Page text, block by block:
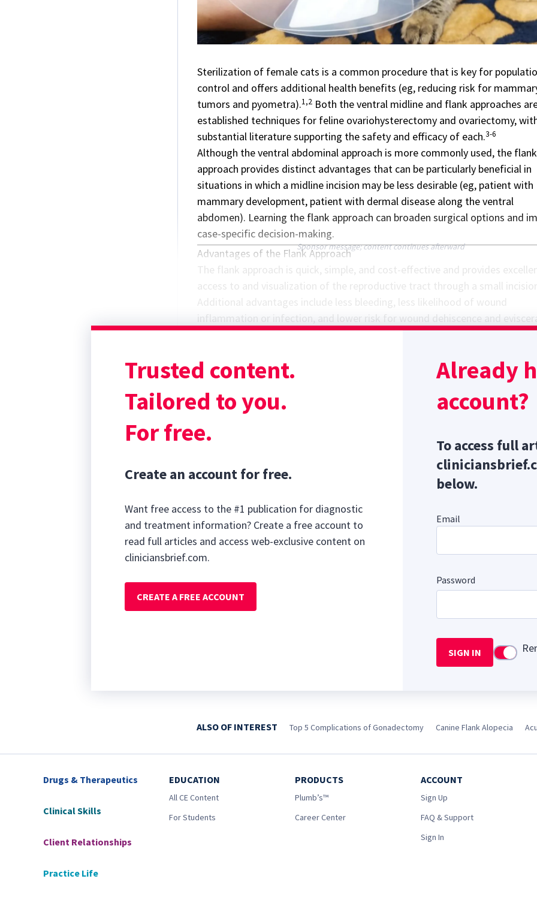
Sterilization of female cats is a common procedure that is key for
control and offers additional health benefits (eg, reducing risk for
tumors and pyometra).1,2 Both the ventral midline and flank approaches
established techniques for feline ovariohysterectomy and ovariectomy,
substantial literature supporting the safety and efficacy of each.3-6
Although the ventral abdominal approach is more commonly used, the flank
approach provides distinct advantages that can be particularly beneficial in
situations in which a midline incision may be less desirable (eg, patient with
mammary development, patient with dermal disease along the ventral
abdomen). Learning the flank approach can broaden surgical options and
case-specific decision-making.
Sponsor message; content continues afterward
Advantages of the Flank Approach
The flank approach is quick, simple, and cost-effective and provides
access to and visualization of the reproductive tract through a small
inflammation or infection, and lower risk for wound dehiscence and
compared with the ventral midline approach.7,8The flank approach may be
lactation or mammary gland hyperplasia because the ventral approach can
produce leakage from mammary tissue.
Trusted content.
Tailored to you.
For free.
Create an account for free.
Want free access to the #1 publication for diagnostic
and treatment information? Create a free account to
read full articles and access web-exclusive content on
cliniciansbrief.com.
CREATE A FREE ACCOUNT
Already
account?
To access full
below.
Email
Password
SIGN IN Use
ALSO OF INTEREST Top 5 Complications of Gonadectomy Canine Flank Alopecia
Drugs & Therapeutics
Clinical Skills
Client Relationships
Practice Life
EDUCATION
All CE Content
For Students
PRODUCTS
Plumb’s™
Career Center
ACCOUNT
Sign Up
FAQ & Support
Sign In